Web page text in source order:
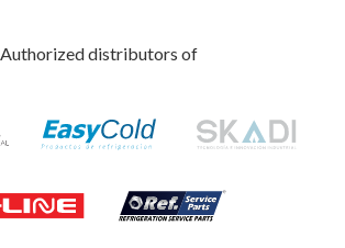
Authorized distributors of